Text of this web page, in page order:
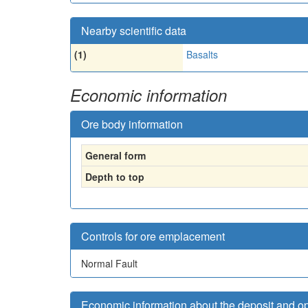
Nearby scientific data
(1) Basalts
Economic information
Ore body information
General form
Depth to top
Controls for ore emplacement
Normal Fault